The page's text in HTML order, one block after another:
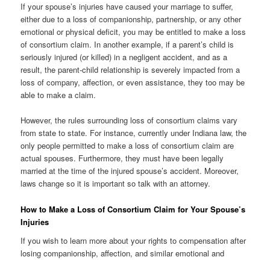
If your spouse’s injuries have caused your marriage to suffer,
either due to a loss of companionship, partnership, or any other
emotional or physical deficit, you may be entitled to make a loss
of consortium claim. In another example, if a parent’s child is
seriously injured (or killed) in a negligent accident, and as a
result, the parent-child relationship is severely impacted from a
loss of company, affection, or even assistance, they too may be
able to make a claim.
However, the rules surrounding loss of consortium claims vary
from state to state. For instance, currently under Indiana law, the
only people permitted to make a loss of consortium claim are
actual spouses. Furthermore, they must have been legally
married at the time of the injured spouse’s accident. Moreover,
laws change so it is important so talk with an attorney.
How to Make a Loss of Consortium Claim for Your Spouse’s
Injuries
If you wish to learn more about your rights to compensation after
losing companionship, affection, and similar emotional and